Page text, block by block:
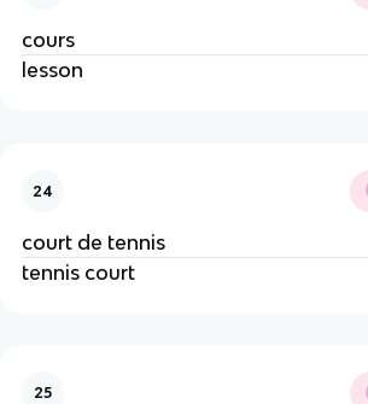
cours
lesson
24
court de tennis
tennis court
25